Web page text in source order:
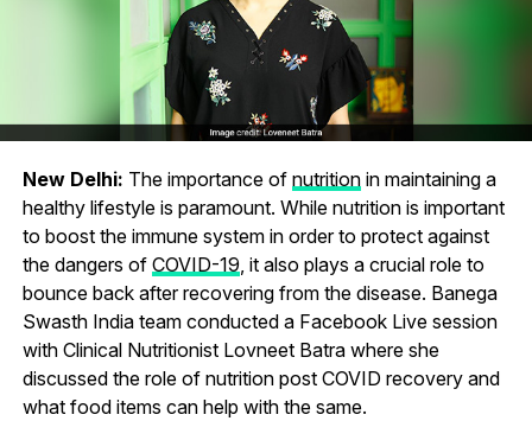
New Delhi: The importance of nutritionin maintaining a
healthy lifestyle is paramount. While nutrition is important
to boost the immune system in order to protect against
the dangers of COVID-19 , it also plays a crucial role to
bounce back after recovering from the disease. Banega
Swasth India team conducted a Facebook Live session
with Clinical Nutritionist Lovneet Batra where she
discussed the role of nutrition post COVID recovery and
what food items can help with the same.